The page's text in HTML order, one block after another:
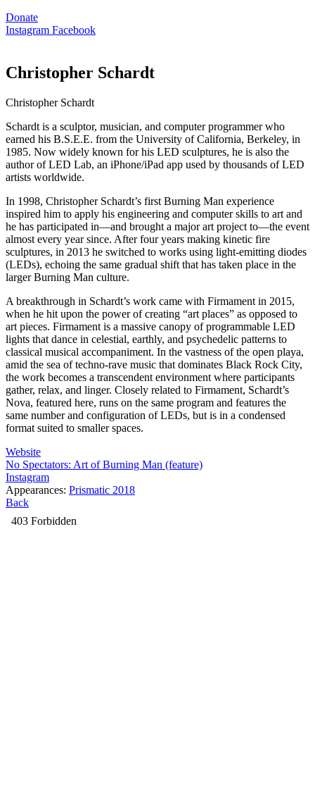
Donate
Instagram Facebook
Christopher Schardt
Christopher Schardt
Schardt is a sculptor, musician, and computer programmer who
earned his B.S.E.E. from the University of California, Berkeley, in
1985. Now widely known for his LED sculptures, he is also the
author of LED Lab, an iPhone/iPad app used by thousands of LED
artists worldwide.
In 1998, Christopher Schardt’s first Burning Man experience
inspired him to apply his engineering and computer skills to art and
he has participated in—and brought a major art project to—the event
almost every year since. After four years making kinetic fire
sculptures, in 2013 he switched to works using light-emitting diodes
(LEDs), echoing the same gradual shift that has taken place in the
larger Burning Man culture.
A breakthrough in Schardt’s work came with Firmament in 2015,
when he hit upon the power of creating “art places” as opposed to
art pieces. Firmament is a massive canopy of programmable LED
lights that dance in celestial, earthly, and psychedelic patterns to
classical musical accompaniment. In the vastness of the open playa,
amid the sea of techno-rave music that dominates Black Rock City,
the work becomes a transcendent environment where participants
gather, relax, and linger. Closely related to Firmament, Schardt’s
Nova, featured here, runs on the same program and features the
same number and configuration of LEDs, but is in a condensed
format suited to smaller spaces.
Website
No Spectators: Art of Burning Man (feature)
Instagram
Appearances: Prismatic 2018
Back